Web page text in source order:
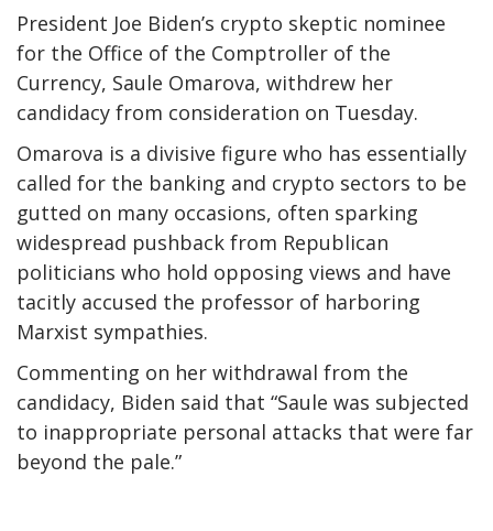
President Joe Biden’s crypto skeptic nominee
for the Office of the Comptroller of the
Currency, Saule Omarova, withdrew her
candidacy from consideration on Tuesday.
Omarova is a divisive figure who has essentially
called for the banking and crypto sectors to be
gutted on many occasions, often sparking
widespread pushback from Republican
politicians who hold opposing views and have
tacitly accused the professor of harboring
Marxist sympathies.
Commenting on her withdrawal from the
candidacy, Biden said that “Saule was subjected
to inappropriate personal attacks that were far
beyond the pale.”